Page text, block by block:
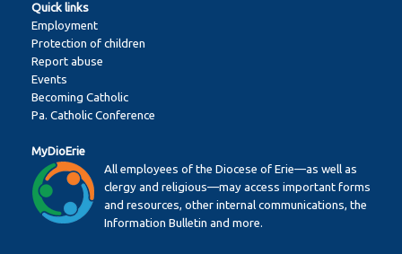
Quick links
Employment
Protection of children
Report abuse
Events
Becoming Catholic
Pa. Catholic Conference
MyDioErie
All employees of the Diocese of Erie—as well as
clergy and religious—may access important forms
and resources, other internal communications, the
Information Bulletin and more.